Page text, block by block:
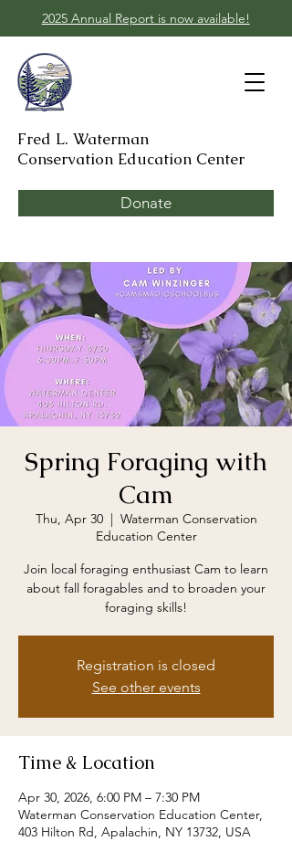
2025 Annual Report is now available!
Fred L. Waterman
Conservation Education Center
Donate
Spring Foraging with
Cam
Thu, Apr 30
  |
Waterman Conservation
Education Center
Join local foraging enthusiast Cam to learn
about fall foragables and to broaden your
foraging skills!
Registration is closed
See other events
Time & Location
Apr 30, 2026, 6:00 PM – 7:30 PM
Waterman Conservation Education Center,
403 Hilton Rd, Apalachin, NY 13732, USA